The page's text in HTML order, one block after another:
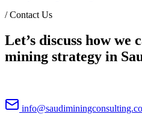
/Contact Us
Let’s discuss how we
mining strategy in